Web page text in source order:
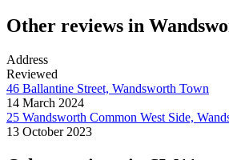
Other reviews in
Address
Reviewed
46 Ballantine Street, Wandsworth Town
14 March 2024
25 Wandsworth Common West Side,
13 October 2023